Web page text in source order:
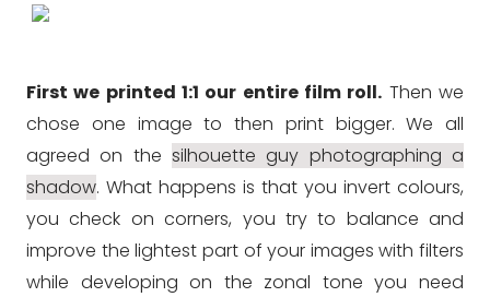
First we printed 1:1 our entire film roll. Then we
chose one image to then print bigger. We all
agreed on the silhouette guy photographing a
shadow. What happens is that you invert colours,
you check on corners, you try to balance and
improve the lightest part of your images with filters
while developing on the zonal tone you need